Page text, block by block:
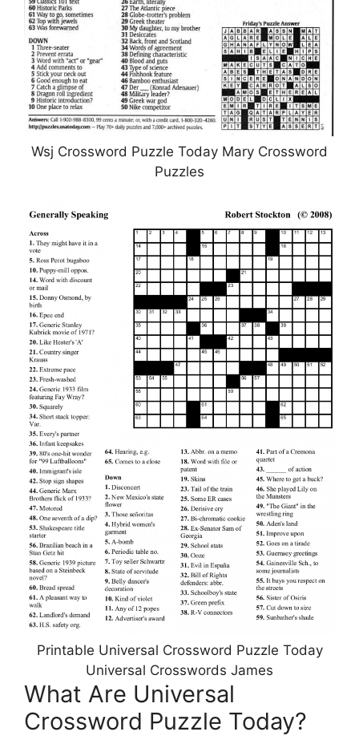
Wsj Crossword Puzzle Today Mary Crossword
Puzzles
Printable Universal Crossword Puzzle Today
Universal Crosswords James
What Are Universal
Crossword Puzzle Today?